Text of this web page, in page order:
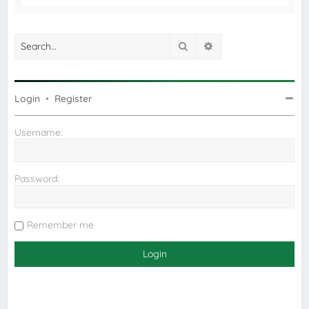
Search
Login • Register
Username:
Password:
Remember me